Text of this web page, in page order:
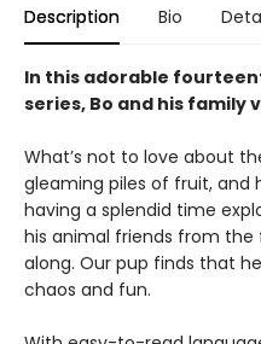
Description Bio
In this adorable
series, Bo and his family
What’s not to love about
gleaming piles of fruit, and
having a splendid time
his animal friends from
along. Our pup finds that
chaos and fun.